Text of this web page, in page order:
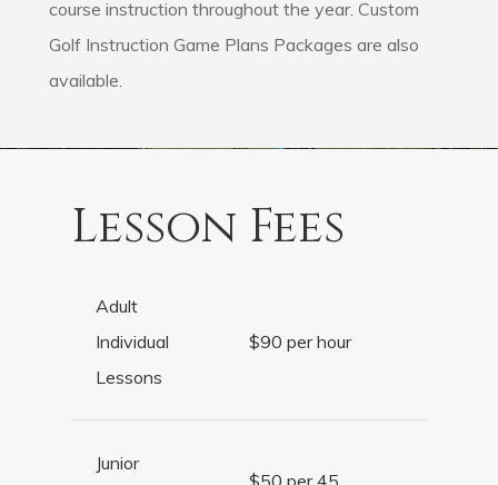
course instruction throughout the year. Custom
Golf Instruction Game Plans Packages are also
available.
Lesson Fees
Adult
Individual
Lessons
$90 per hour
Junior
$50 per 45